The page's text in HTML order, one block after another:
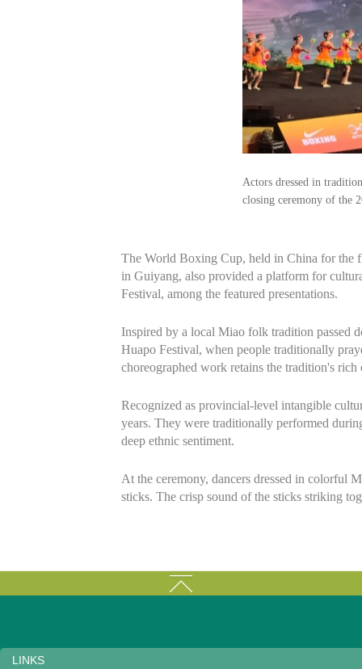
Actors dressed in
closing ceremony of the
The World Boxing Cup, held in China for the
in Guiyang, also provided a platform for
Festival, among the featured presentations.
Inspired by a local Miao folk tradition passed
Huapo Festival, when people traditionally
choreographed work retains the tradition's
Recognized as provincial-level intangible
years. They were traditionally performed
deep ethnic sentiment.
At the ceremony, dancers dressed in colorful
sticks. The crisp sound of the sticks striking
LINKS